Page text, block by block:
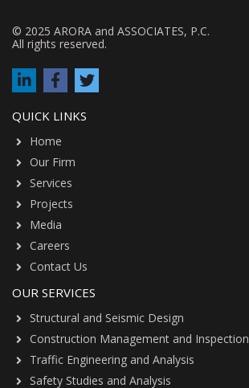
© 2025 ARORA and ASSOCIATES, P.C.
All rights reserved.
QUICK LINKS
Home
Our Firm
Services
Projects
Media
Careers
Contact Us
OUR SERVICES
Structural and Seismic Design
Construction Management and Inspection
Traffic Engineering and Analysis
Safety Studies and Analysis